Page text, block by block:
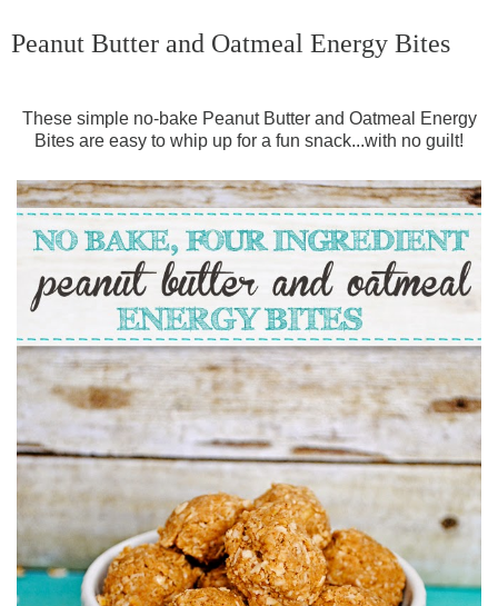
Peanut Butter and Oatmeal Energy Bites
These simple no-bake Peanut Butter and Oatmeal Energy
Bites are easy to whip up for a fun snack...with no guilt!